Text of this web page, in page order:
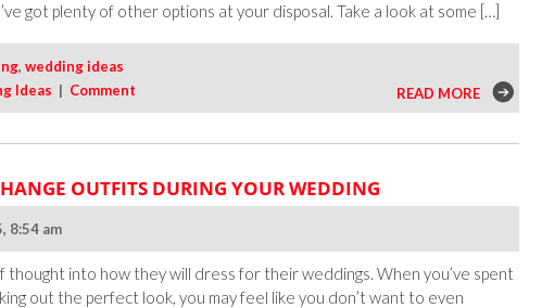
got plenty of other options at your disposal. Take a look at some […]
, wedding ideas
Ideas | Comment READ MORE
OUTFITS DURING YOUR WEDDING
8:54 am
thought into how they will dress for their weddings. When you’ve spent
out the perfect look, you may feel like you don’t want to even